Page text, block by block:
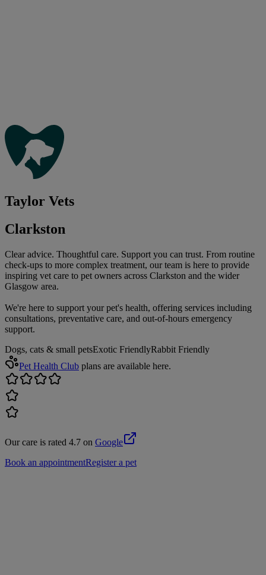
Taylor Vets
Clarkston
Clear advice. Thoughtful care. Support you can trust. From routine
check-ups to more complex treatment, our team is here to provide
inspiring vet care to pet owners across Clarkston and the wider
Glasgow area.
We're here to support your pet's health, offering services including
consultations, preventative care, and out-of-hours emergency
support.
Dogs, cats & small petsExotic FriendlyRabbit Friendly
Pet Health Club plans are available here.
Our care is rated 4.7 on Google
Book an appointmentRegister a pet